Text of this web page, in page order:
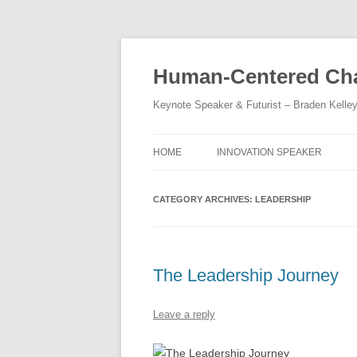
Human-Centered
Keynote Speaker & Futurist – Braden Kelley
HOME INNOVATION SPEAKER
CATEGORY ARCHIVES: LEADERSHIP
The Leadership Journey
Leave a reply